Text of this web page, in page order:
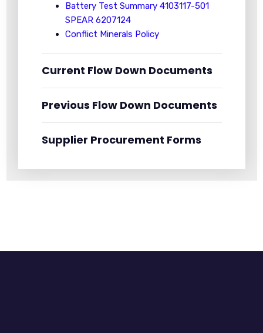
Battery Test Summary 4103117-501
SPEAR 6207124
Conflict Minerals Policy
Current Flow Down Documents
Previous Flow Down Documents
Supplier Procurement Forms